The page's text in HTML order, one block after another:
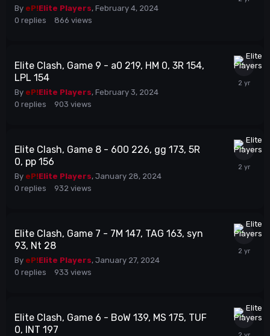
By eP!Elite Players, February 4, 2024
0 replies 866 views
Elite Clash, Game 9 - a0 219, HM 0, 3R 154,
LPL 154
By eP!Elite Players, February 3, 2024
0 replies 903 views
Elite Clash, Game 8 - 600 226, gg 173, 5R
0, pp 156
By eP!Elite Players, January 28, 2024
0 replies 932 views
Elite Clash, Game 7 - 7M 147, TAG 163, syn
93, Nt 28
By eP!Elite Players, January 27, 2024
0 replies 933 views
Elite Clash, Game 6 - BoW 139, MS 175, TUF
0, INT 197